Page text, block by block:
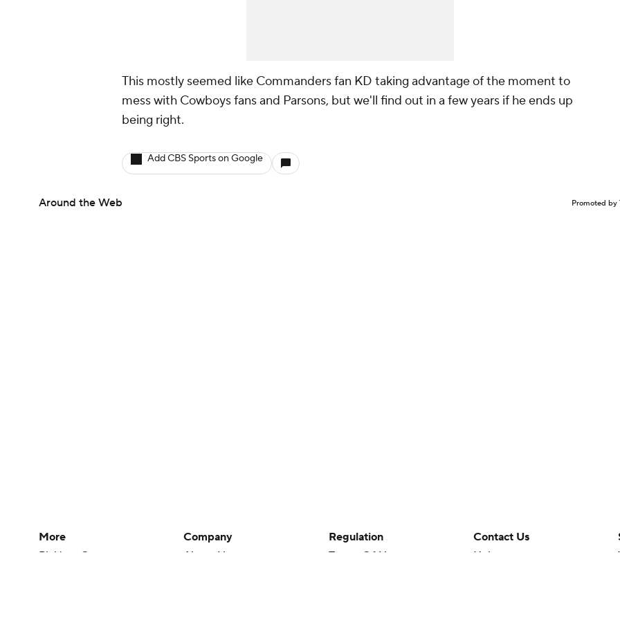
This mostly seemed like Commanders fan KD taking advantage of the moment to
mess with Cowboys fans and Parsons, but we'll find out in a few years if he ends up
being right.
Add CBS Sports on Google
Around the Web Promoted by
More
Pick'em Games
Company
About Us
Regulation
Terms Of Use
Contact Us
Help